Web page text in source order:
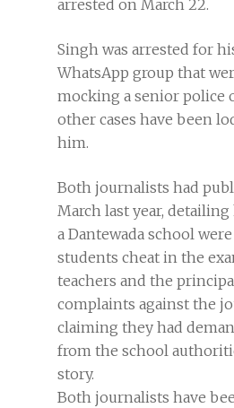
arrested on March 22.
Singh was arrested for
WhatsApp group that
mocking a senior police
other cases have been
him.
Both journalists had
March last year,
a Dantewada school
students cheat in the
teachers and the
complaints against the
claiming they had
from the school
story.
Both journalists have